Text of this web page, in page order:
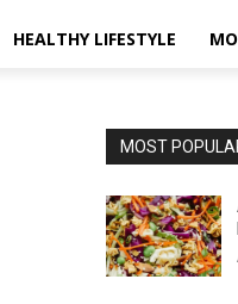
HEALTHY LIFESTYLE
MOST